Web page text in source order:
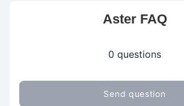
Aster FAQ
0 questions
Send question